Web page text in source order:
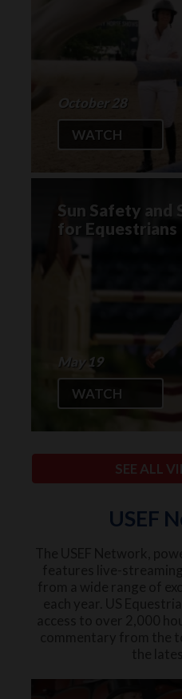
October 28
WATCH
Sun Safety and
for Equestrians
May 19
WATCH
SEE ALL
USEF